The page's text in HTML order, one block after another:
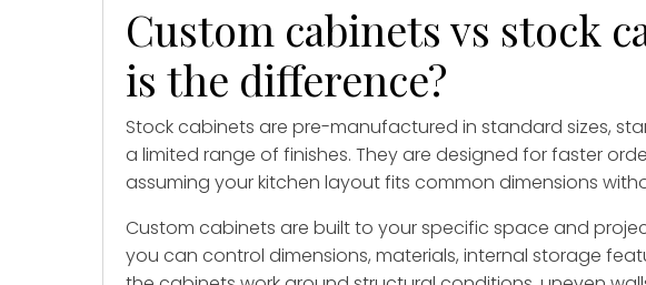
Custom cabinets vs stock
is the difference?
Stock cabinets are pre-manufactured in standard sizes,
a limited range of finishes. They are designed for faster
assuming your kitchen layout fits common dimensions
Custom cabinets are built to your specific space and
you can control dimensions, materials, internal storage